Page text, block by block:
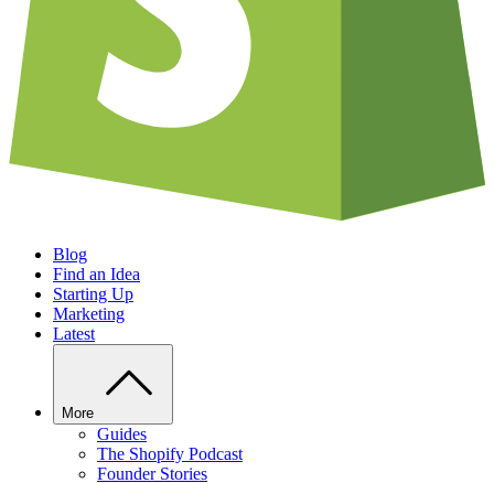
Blog
Find an Idea
Starting Up
Marketing
Latest
More
Guides
The Shopify Podcast
Founder Stories